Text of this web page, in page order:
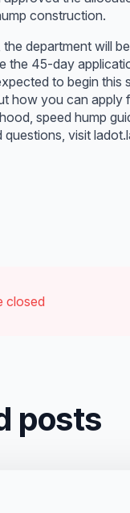
construction.
the department will
the 45-day
to begin this
how you can apply
speed hump
visit
closed
posts